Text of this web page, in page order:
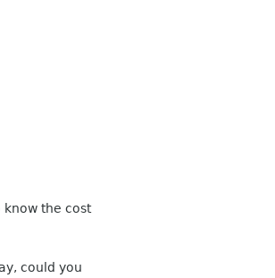
know the cost
could you